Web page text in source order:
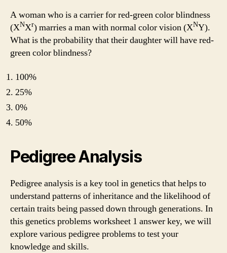
A woman who is a carrier for red-green color blindness
(XNXr) marries a man with normal color vision (XNY).
What is the probability that their daughter will have red-
green color blindness?
100%
25%
0%
50%
Pedigree Analysis
Pedigree analysis is a key tool in genetics that helps to
understand patterns of inheritance and the likelihood of
certain traits being passed down through generations. In
this genetics problems worksheet 1 answer key, we will
explore various pedigree problems to test your
knowledge and skills.